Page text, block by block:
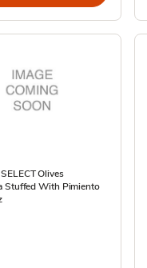
Olives
Stuffed With Pimiento